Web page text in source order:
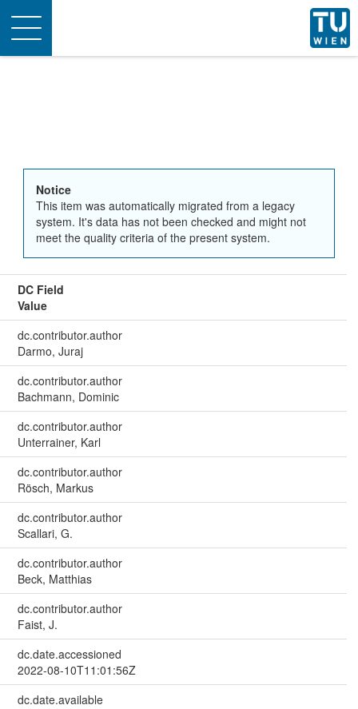
Toggle
navigation
Notice
This item was automatically migrated from a legacy
system. It's data has not been checked and might not
meet the quality criteria of the present system.
DC Field
Value
dc.contributor.author
Darmo, Juraj
dc.contributor.author
Bachmann, Dominic
dc.contributor.author
Unterrainer, Karl
dc.contributor.author
Rösch, Markus
dc.contributor.author
Scallari, G.
dc.contributor.author
Beck, Matthias
dc.contributor.author
Faist, J.
dc.date.accessioned
2022-08-10T11:01:56Z
dc.date.available